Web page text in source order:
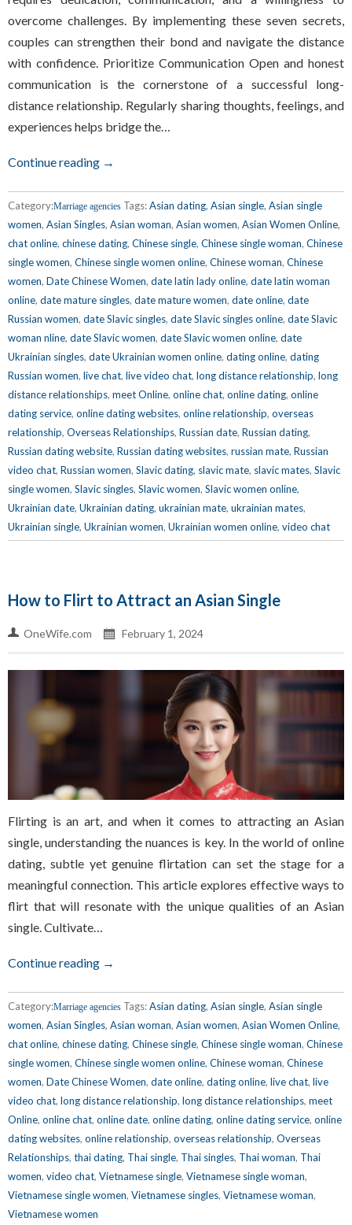
overcome challenges. By implementing these seven secrets,
couples can strengthen their bond and navigate the distance
with confidence. Prioritize Communication Open and honest
communication is the cornerstone of a successful long-
distance relationship. Regularly sharing thoughts, feelings, and
experiences helps bridge the…
Continue reading →
Category:Marriage agencies Tags:Asian dating, Asian single, Asian single
women, Asian Singles, Asian woman, Asian women, Asian Women Online,
chat online, chinese dating, Chinese single, Chinese single woman, Chinese
single women, Chinese single women online, Chinese woman, Chinese
women, Date Chinese Women, date latin lady online, date latin woman
online, date mature singles, date mature women, date online, date
Russian women, date Slavic singles, date Slavic singles online, date Slavic
woman nline, date Slavic women, date Slavic women online, date
Ukrainian singles, date Ukrainian women online, dating online, dating
Russian women, live chat, live video chat, long distance relationship, long
distance relationships, meet Online, online chat, online dating, online
dating service, online dating websites, online relationship, overseas
relationship, Overseas Relationships, Russian date, Russian dating,
Russian dating website, Russian dating websites, russian mate, Russian
video chat, Russian women, Slavic dating, slavic mate, slavic mates, Slavic
single women, Slavic singles, Slavic women, Slavic women online,
Ukrainian date, Ukrainian dating, ukrainian mate, ukrainian mates,
Ukrainian single, Ukrainian women, Ukrainian women online, video chat
How to Flirt to Attract an Asian Single
OneWife.com February 1, 2024
Flirting is an art, and when it comes to attracting an Asian
single, understanding the nuances is key. In the world of online
dating, subtle yet genuine flirtation can set the stage for a
meaningful connection. This article explores effective ways to
flirt that will resonate with the unique qualities of an Asian
single. Cultivate…
Continue reading →
Category:Marriage agencies Tags:Asian dating, Asian single, Asian single
women, Asian Singles, Asian woman, Asian women, Asian Women Online,
chat online, chinese dating, Chinese single, Chinese single woman, Chinese
single women, Chinese single women online, Chinese woman, Chinese
women, Date Chinese Women, date online, dating online, live chat, live
video chat, long distance relationship, long distance relationships, meet
Online, online chat, online date, online dating, online dating service, online
dating websites, online relationship, overseas relationship, Overseas
Relationships, thai dating, Thai single, Thai singles, Thai woman, Thai
women, video chat, Vietnamese single, Vietnamese single woman,
Vietnamese single women, Vietnamese singles, Vietnamese woman,
Vietnamese women